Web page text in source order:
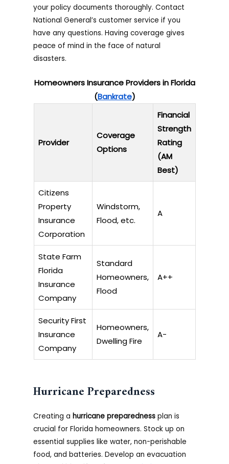
your policy documents thoroughly. Contact
National General’s customer service if you
have any questions. Having coverage gives
peace of mind in the face of natural
disasters.
Homeowners Insurance Providers in Florida
(Bankrate)
Provider
Coverage
Options
Financial
Strength
Rating
(AM
Best)
Citizens
Property
Insurance
Corporation
Windstorm,
Flood, etc.
A
State Farm
Florida
Insurance
Company
Standard
Homeowners,
Flood
A++
Security First
Insurance
Company
Homeowners,
Dwelling Fire
A-
Hurricane Preparedness
Creating ahurricane preparedness plan is
crucial for Florida homeowners. Stock up on
essential supplies like water, non-perishable
food, and batteries. Develop an evacuation